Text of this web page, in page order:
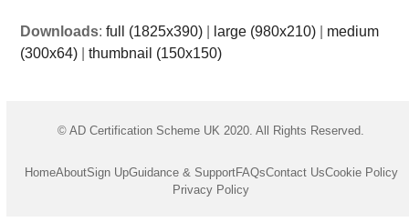
Downloads:full (1825x390) large (980x210)
medium
(300x64) |thumbnail (150x150)
© AD Certification Scheme UK 2020. All Rights Reserved.
HomeAboutSign UpGuidance & SupportFAQsContact UsCookie Policy
Privacy Policy